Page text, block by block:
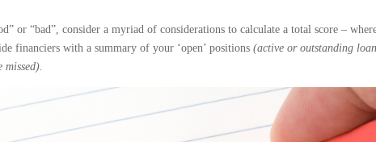
or “bad”, consider a myriad of considerations to calculate a total score –
financiers with a summary of your ‘open’ positions (active or outstanding
missed).